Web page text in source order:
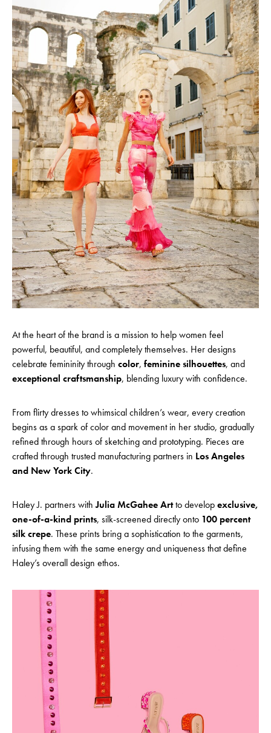
At the heart of the brand is a mission to help women feel
powerful, beautiful, and completely themselves. Her designs
celebrate femininity through color, feminine silhouettes, and
exceptional craftsmanship, blending luxury with confidence.
From flirty dresses to whimsical children’s wear, every creation
begins as a spark of color and movement in her studio, gradually
refined through hours of sketching and prototyping. Pieces are
crafted through trusted manufacturing partners in Los Angeles
and New York City.
Haley J. partners withJulia McGahee Artto developexclusive,
one-of-a-kind prints, silk-screened directly onto 100 percent
silk crepe. These prints bring a sophistication to the garments,
infusing them with the same energy and uniqueness that define
Haley’s overall design ethos.